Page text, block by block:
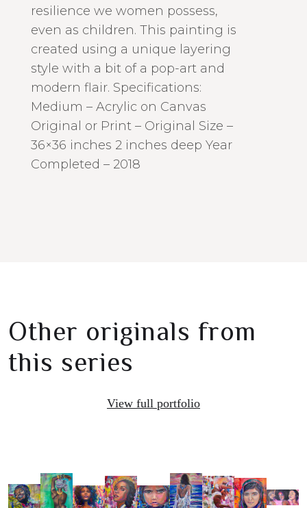
resilience we women possess,
even as children. This painting is
created using a unique layering
style with a bit of a pop-art and
modern flair. Specifications:
Medium – Acrylic on Canvas
Original or Print – Original Size –
36×36 inches 2 inches deep Year
Completed – 2018
Other originals from
this series
View full portfolio